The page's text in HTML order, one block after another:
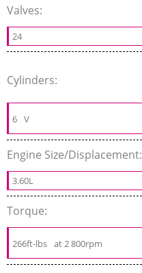
Valves:
24
Cylinders:
6 V
Engine Size/Displacement:
3.60L
Torque:
266ft-lbs at 2 800rpm